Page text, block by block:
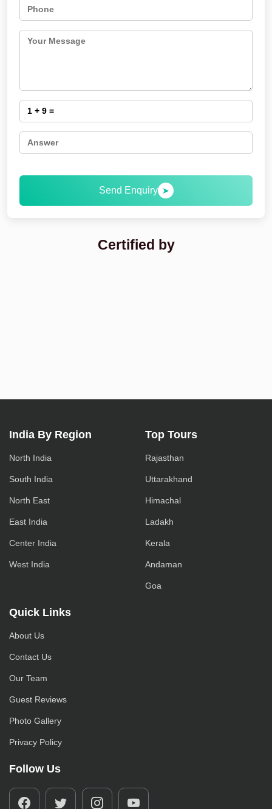
Send Enquiry ➤
Certified by
India By Region
North India
South India
North East
East India
Center India
West India
Top Tours
Rajasthan
Uttarakhand
Himachal
Ladakh
Kerala
Andaman
Goa
Quick Links
About Us
Contact Us
Our Team
Guest Reviews
Photo Gallery
Privacy Policy
Follow Us